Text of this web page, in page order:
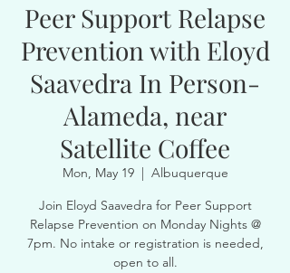
Peer Support Relapse
Prevention with Eloyd
Saavedra In Person-
Alameda, near
Satellite Coffee
Mon, May 19
  |
Albuquerque
Join Eloyd Saavedra for Peer Support
Relapse Prevention on Monday Nights @
7pm. No intake or registration is needed,
open to all.